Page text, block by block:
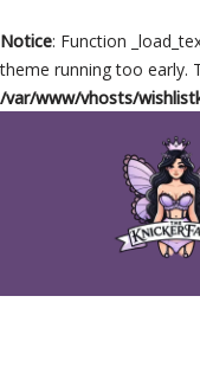
Notice: Function
theme running too early.
/var/www/vhosts/